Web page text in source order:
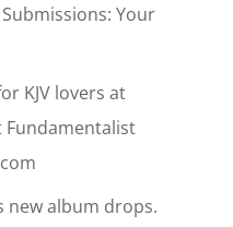
Your
KJV lovers at
Fundamentalist
new album drops.